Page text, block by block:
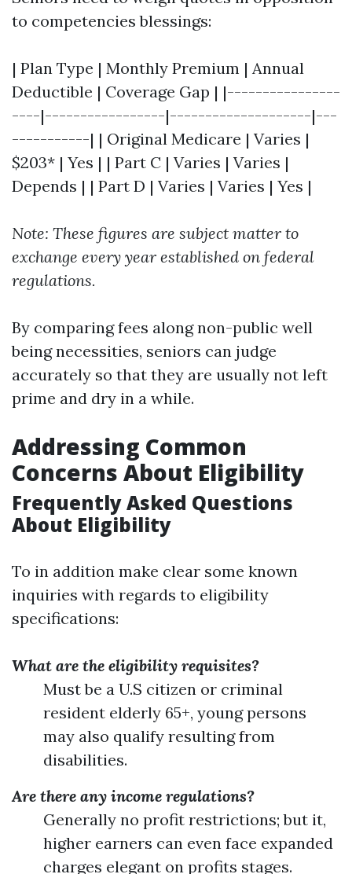
to competencies blessings:
| Plan Type | Monthly Premium | Annual
Deductible | Coverage Gap | |----------------
----|-----------------|--------------------|---
-----------| | Original Medicare | Varies |
$203* | Yes | | Part C | Varies | Varies |
Depends | | Part D | Varies | Varies | Yes |
Note: These figures are subject matter to
exchange every year established on federal
regulations.
By comparing fees along non-public well
being necessities, seniors can judge
accurately so that they are usually not left
prime and dry in a while.
Addressing Common
Concerns About Eligibility
Frequently Asked Questions
About Eligibility
To in addition make clear some known
inquiries with regards to eligibility
specifications:
What are the eligibility requisites?
Must be a U.S citizen or criminal
resident elderly 65+, young persons
may also qualify resulting from
disabilities.
Are there any income regulations?
Generally no profit restrictions; but it,
higher earners can even face expanded
charges elegant on profits stages.